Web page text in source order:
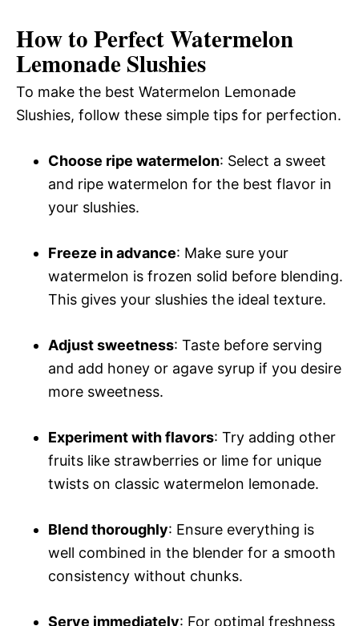
How to Perfect Watermelon
Lemonade Slushies
To make the best Watermelon Lemonade
Slushies, follow these simple tips for perfection.
Choose ripe watermelon: Select a sweet
and ripe watermelon for the best flavor in
your slushies.
Freeze in advance: Make sure your
watermelon is frozen solid before blending.
This gives your slushies the ideal texture.
Adjust sweetness: Taste before serving
and add honey or agave syrup if you desire
more sweetness.
Experiment with flavors: Try adding other
fruits like strawberries or lime for unique
twists on classic watermelon lemonade.
Blend thoroughly: Ensure everything is
well combined in the blender for a smooth
consistency without chunks.
Serve immediately: For optimal freshness